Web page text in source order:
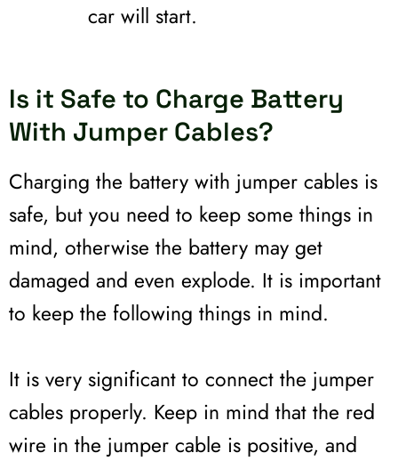
car will start.
Is it Safe to Charge Battery
With Jumper Cables?
Charging the battery with jumper cables is
safe, but you need to keep some things in
mind, otherwise the battery may get
damaged and even explode. It is important
to keep the following things in mind.
It is very significant to connect the jumper
cables properly. Keep in mind that the red
wire in the jumper cable is positive, and